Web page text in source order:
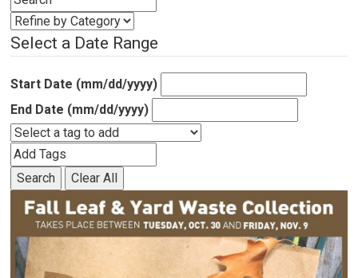
Select a Date Range
Start Date (mm/dd/yyyy)
End Date (mm/dd/yyyy)
Search Clear All